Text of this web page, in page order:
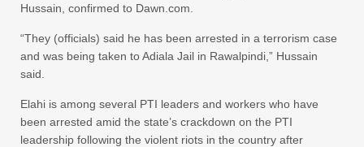
Hussain, confirmed to Dawn.com.
“They (officials) said he has been arrested in a terrorism case
and was being taken to Adiala Jail in Rawalpindi,” Hussain
said.
Elahi is among several PTI leaders and workers who have
been arrested amid the state’s crackdown on the PTI
leadership following the violent riots in the country after